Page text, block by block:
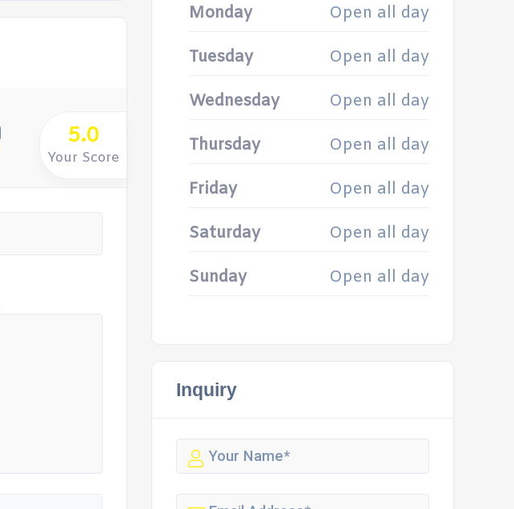
5.0
Your Score
Monday
Open all day
Tuesday Open all day
Wednesday Open all day
Thursday Open all day
Friday Open all day
Saturday Open all day
Sunday Open all day
Inquiry